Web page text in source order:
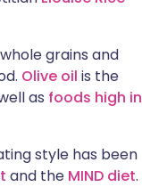
grains and
Olive oil is the
as foods high in
style has been
and the MIND diet.